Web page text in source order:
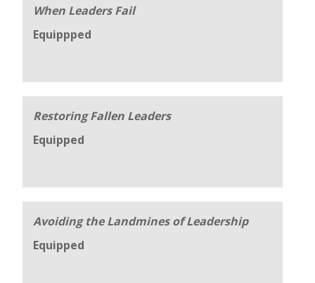
When Leaders Fail
Equippped
Restoring Fallen Leaders
Equipped
Avoiding the Landmines of Leadership
Equipped